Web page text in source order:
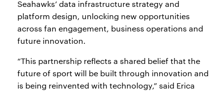
Seahawks’ data infrastructure strategy and
platform design, unlocking new opportunities
across fan engagement, business operations and
future innovation.
“This partnership reflects a shared belief that the
future of sport will be built through innovation and
is being reinvented with technology,” said Erica